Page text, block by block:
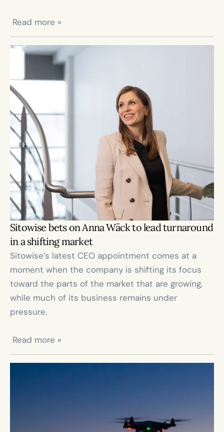
Read more »
Sitowise bets on Anna Wäck to lead turnaround
in a shifting market
Sitowise’s latest CEO appointment comes at a
moment when the company is shifting its focus
toward the parts of the market that are growing,
while much of its business remains under
pressure.
Read more »